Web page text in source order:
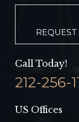
Call Today!
212-256-
US Offices